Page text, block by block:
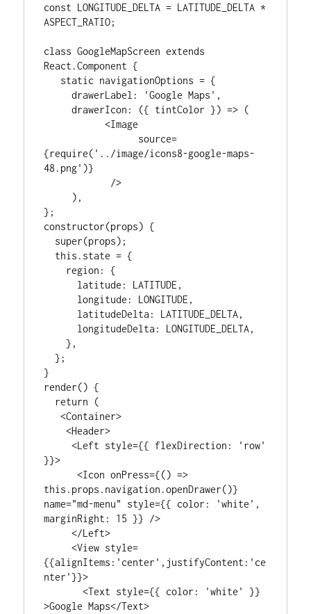
const LONGITUDE_DELTA = LATITUDE_DELTA *
ASPECT_RATIO;
class GoogleMapScreen extends
React.Component {
     drawerLabel: 'Google Maps',
     drawerIcon: ({ tintColor }) => (
           <Image
{require('../image/icons8-google-maps-
48.png')}
};
constructor(props) {
    },
  };
}
render() {
   <Container>
    <Header>
     <Left style={{ flexDirection: 'row'
}}>
      <Icon onPress={() =>
this.props.navigation.openDrawer()}
name="md-menu" style={{ color: 'white',
marginRight: 15 }} />
     </Left>
     <View style=
{{alignItems:'center',justifyContent:'ce
nter'}}>
       <Text style={{ color: 'white' }}
>Google Maps</Text>